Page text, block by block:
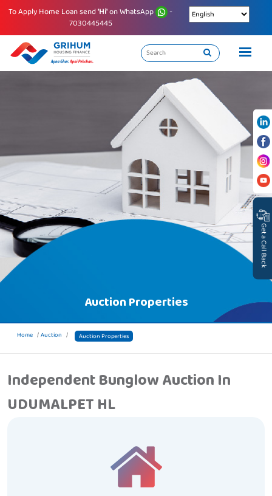
To Apply Home Loan send'Hi'on WhatsApp
-
7030445445
Auction Properties
Home Auction Auction Properties
Independent Bunglow Auction In
UDUMALPET HL
Get a Call Back